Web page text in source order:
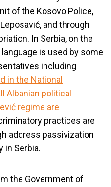
of the Kosovo Police,
Leposavić, and through
In Serbia, on the
is used by some
including
in the National
Albanian political
regime are
practices are
address passivization
in Serbia.
the Government of